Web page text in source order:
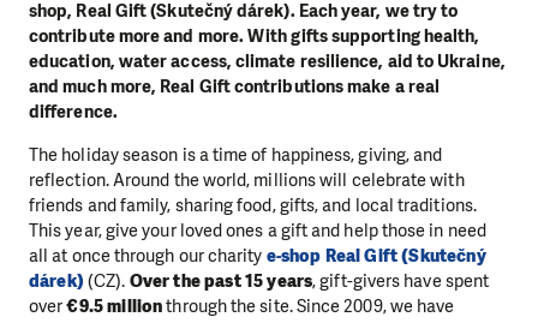
shop, Real Gift (Skutečný dárek). Each year, we try to
contribute more and more. With gifts supporting health,
education, water access, climate resilience, aid to Ukraine,
and much more, Real Gift contributions make a real
difference.
The holiday season is a time of happiness, giving, and
reflection. Around the world, millions will celebrate with
friends and family, sharing food, gifts, and local traditions.
This year, give your loved ones a gift and help those in need
all at once through our charity e-shop Real Gift (Skutečný
dárek) (CZ). Over the past 15 years, gift-givers have spent
over€9.5 millionthrough the site. Since 2009, we have